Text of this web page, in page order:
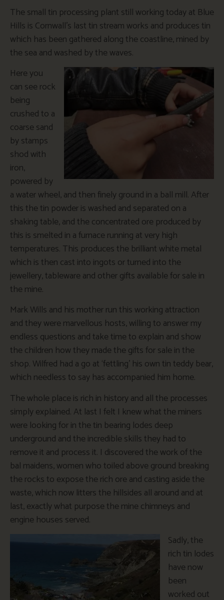
The small tin processing plant still working today at Blue
Hills is Cornwall’s last tin stream works and produces tin
which has been gathered along the coastline, mined by
the sea and washed by the waves.
Here you
can see rock
being
crushed to a
coarse sand
by stamps
shod with
iron,
powered by
a water wheel, and then finely ground in a ball mill. After
this the tin powder is washed and separated on a
shaking table, and the concentrated ore produced by
this is smelted in a furnace running at very high
temperatures. This produces the brilliant white metal
which is then cast into ingots or turned into the
jewellery, tableware and other gifts available for sale in
the mine.
Mark Wills and his mother run this working attraction
and they were marvellous hosts, willing to answer my
endless questions and take time to explain and show
the children how they made the gifts for sale in the
shop. Wilfred had a go at ‘fettling’ his own tin teddy bear,
which needless to say has accompanied him home.
The whole place is rich in history and all the processes
simply explained. At last I felt I knew what the miners
were looking for in the tin bearing lodes deep
underground and the incredible skills they had to
remove it and process it. I discovered the work of the
bal maidens, women who toiled above ground breaking
the rocks to expose the rich ore and casting aside the
waste, which now litters the hillsides all around and at
last, exactly what purpose the mine chimneys and
engine houses served.
Sadly, the
rich tin lodes
have now
been
worked out